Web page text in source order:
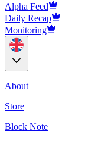
Alpha Feed
Daily Recap
Monitoring
About
Store
Block Note